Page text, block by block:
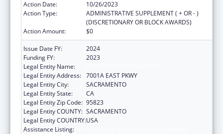
Action Date:
10/26/2023
Action Type:
ADMINISTRATIVE SUPPLEMENT ( + OR - )
(DISCRETIONARY OR BLOCK AWARDS)
Action Amount:
$0
Issue Date FY:
2024
Funding FY:
2023
Legal Entity Name:
Legal Entity Address: 7001A EAST PKWY
Legal Entity City:
SACRAMENTO
Legal Entity State:
CA
Legal Entity Zip Code: 95823
Legal Entity COUNTY: SACRAMENTO
Legal Entity COUNTRY:USA
Assistance Listing: